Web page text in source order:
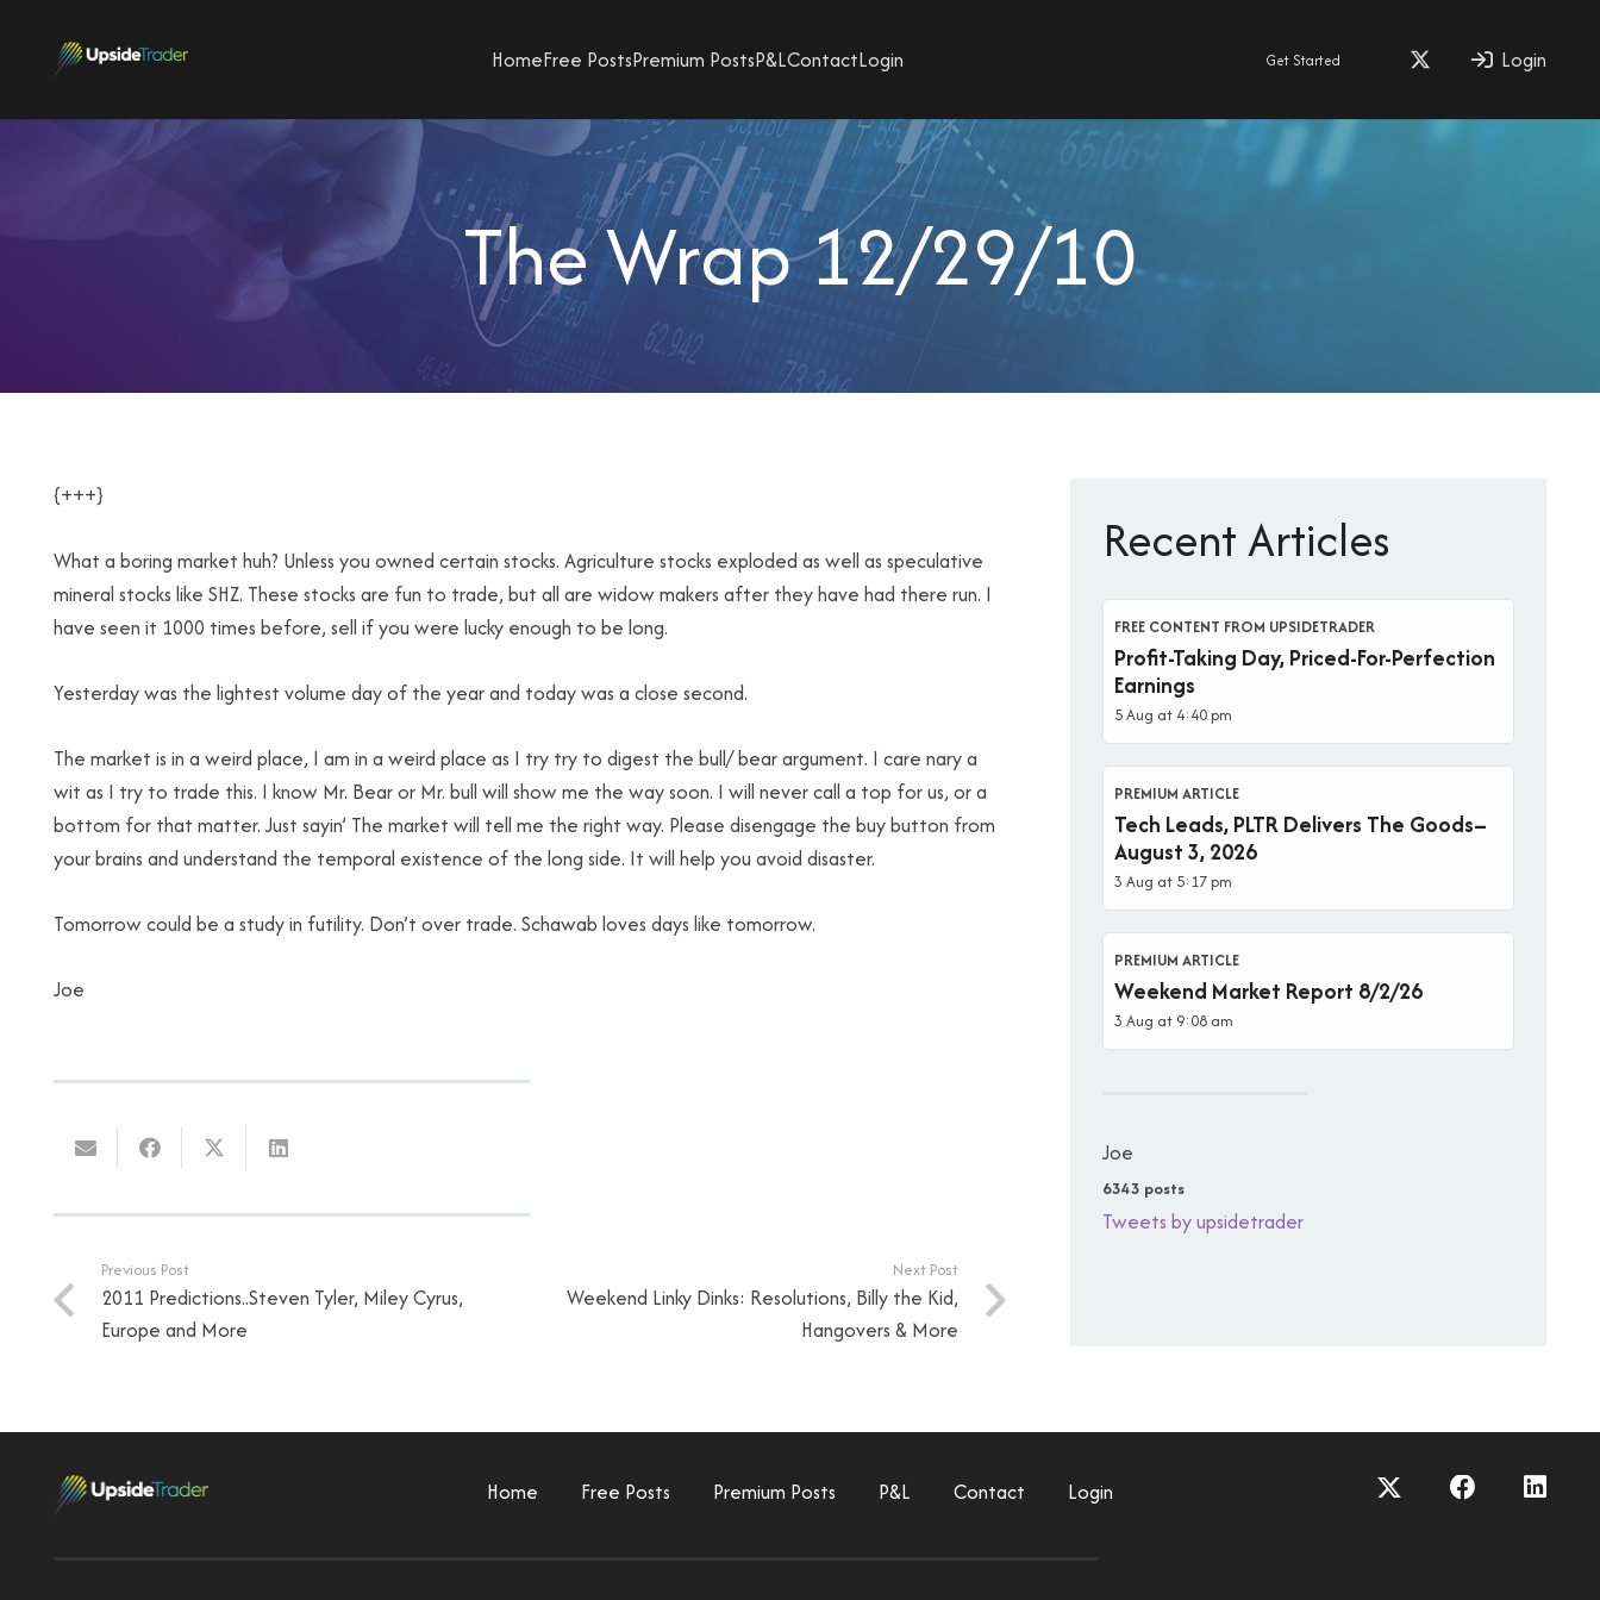
HomeFree PostsPremium PostsP&LContactLogin Get Started Login
The Wrap 12/29/10
{+++}
What a boring market huh? Unless you owned certain stocks. Agriculture stocks exploded as well as speculative
mineral stocks like SHZ. These stocks are fun to trade, but all are widow makers after they have had there run. I
have seen it 1000 times before, sell if you were lucky enough to be long.
Yesterday was the lightest volume day of the year and today was a close second.
The market is in a weird place, I am in a weird place as I try try to digest the bull/ bear argument. I care nary a
wit as I try to trade this. I know Mr. Bear or Mr. bull will show me the way soon. I will never call a top for us, or a
bottom for that matter. Just sayin’ The market will tell me the right way. Please disengage the buy button from
your brains and understand the temporal existence of the long side. It will help you avoid disaster.
Tomorrow could be a study in futility. Don’t over trade. Schawab loves days like tomorrow.
Joe
Previous Post
2011 Predictions..Steven Tyler, Miley Cyrus,
Europe and More
Next Post
Weekend Linky Dinks: Resolutions, Billy the Kid,
Hangovers & More
Recent Articles
FREE CONTENT FROM UPSIDETRADER
Profit-Taking Day, Priced-For-Perfection
Earnings
5 Aug at 4:40 pm
PREMIUM ARTICLE
Tech Leads, PLTR Delivers The Goods–
August 3, 2026
3 Aug at 5:17 pm
PREMIUM ARTICLE
Weekend Market Report 8/2/26
3 Aug at 9:08 am
Joe
6343 posts
Tweets by upsidetrader
Home Free Posts Premium Posts P&L Contact Login